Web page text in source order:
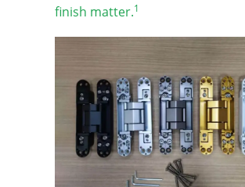
finish matter.1